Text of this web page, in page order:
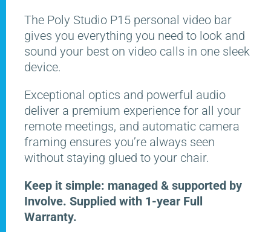
The Poly Studio P15 personal video bar
gives you everything you need to look and
sound your best on video calls in one sleek
device.
Exceptional optics and powerful audio
deliver a premium experience for all your
remote meetings, and automatic camera
framing ensures you’re always seen
without staying glued to your chair.
Keep it simple: managed & supported by
Involve. Supplied with 1-year Full
Warranty.